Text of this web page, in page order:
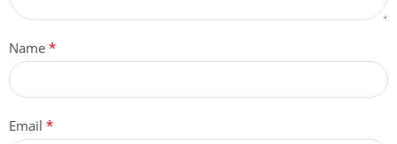
Name *
Email *